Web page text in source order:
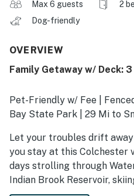
Max 6 guests 2
Dog-friendly
OVERVIEW
Family Getaway w/ Deck:
Pet-Friendly w/ Fee |
Bay State Park | 29 Mi to
Let your troubles drift
you stay at this Colchester
days strolling through
Indian Brook Reservoir,